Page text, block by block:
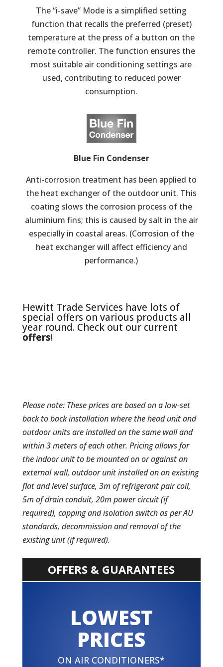
The “i-save” Mode is a simplified setting
function that recalls the preferred (preset)
temperature at the press of a button on the
remote controller. The function ensures the
most suitable air conditioning settings are
used, contributing to reduced power
consumption.
Blue Fin Condenser
Anti-corrosion treatment has been applied to
the heat exchanger of the outdoor unit. This
coating slows the corrosion process of the
aluminium fins; this is caused by salt in the air
especially in coastal areas. (Corrosion of the
heat exchanger will affect efficiency and
performance.)
Hewitt Trade Services have lots of
special offers on various products all
year round. Check out our current
offers!
Please note: These prices are based on a low-set
back to back installation where the head unit and
outdoor units are installed on the same wall and
within 3 meters of each other. Pricing allows for
the indoor unit to be mounted on or against an
external wall, outdoor unit installed on an existing
flat and level surface, 3m of refrigerant pair coil,
5m of drain conduit, 20m power circuit (if
required), capping and isolation switch as per AU
standards, decommission and removal of the
existing unit (if required).
OFFERS & GUARANTEES
LOWEST
PRICES
ON AIR CONDITIONERS*